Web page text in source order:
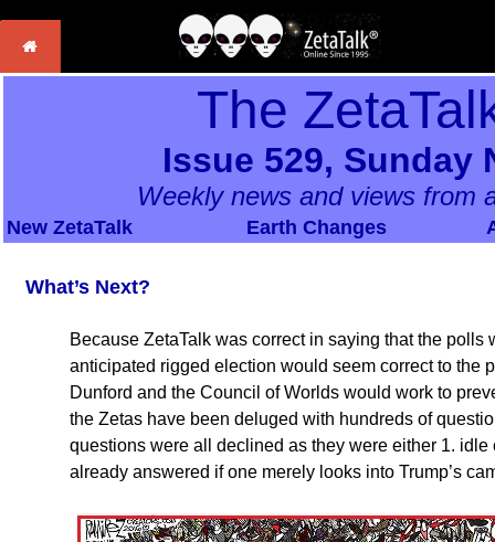
The
Issue 529, Sunday
Weekly news and views from
New ZetaTalk Earth Changes
What’s Next?
Because ZetaTalk was correct in saying that the
anticipated rigged election would seem correct to the
Dunford and the Council of Worlds would work to
the Zetas have been deluged with hundreds of
questions were all declined as they were either 1.
already answered if one merely looks into Trump’s